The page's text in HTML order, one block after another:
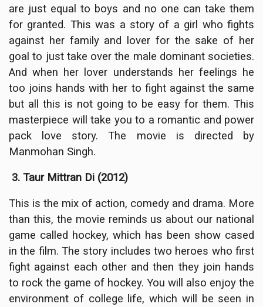
are just equal to boys and no one can take them
for granted. This was a story of a girl who fights
against her family and lover for the sake of her
goal to just take over the male dominant societies.
And when her lover understands her feelings he
too joins hands with her to fight against the same
but all this is not going to be easy for them. This
masterpiece will take you to a romantic and power
pack love story. The movie is directed by
Manmohan Singh.
3. Taur Mittran Di (2012)
This is the mix of action, comedy and drama. More
than this, the movie reminds us about our national
game called hockey, which has been show cased
in the film. The story includes two heroes who first
fight against each other and then they join hands
to rock the game of hockey. You will also enjoy the
environment of college life, which will be seen in